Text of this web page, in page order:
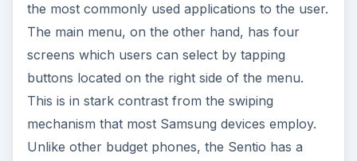
the most commonly used applications to the user.
The main menu, on the other hand, has four
screens which users can select by tapping
buttons located on the right side of the menu.
This is in stark contrast from the swiping
mechanism that most Samsung devices employ.
Unlike other budget phones, the Sentio has a